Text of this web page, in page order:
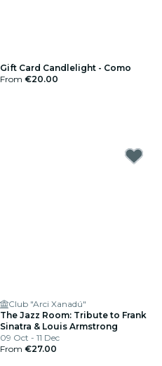
Gift Card Candlelight - Como
From €20.00
Club "Arci Xanadú"
The Jazz Room: Tribute to Frank
Sinatra & Louis Armstrong
09 Oct - 11 Dec
From €27.00